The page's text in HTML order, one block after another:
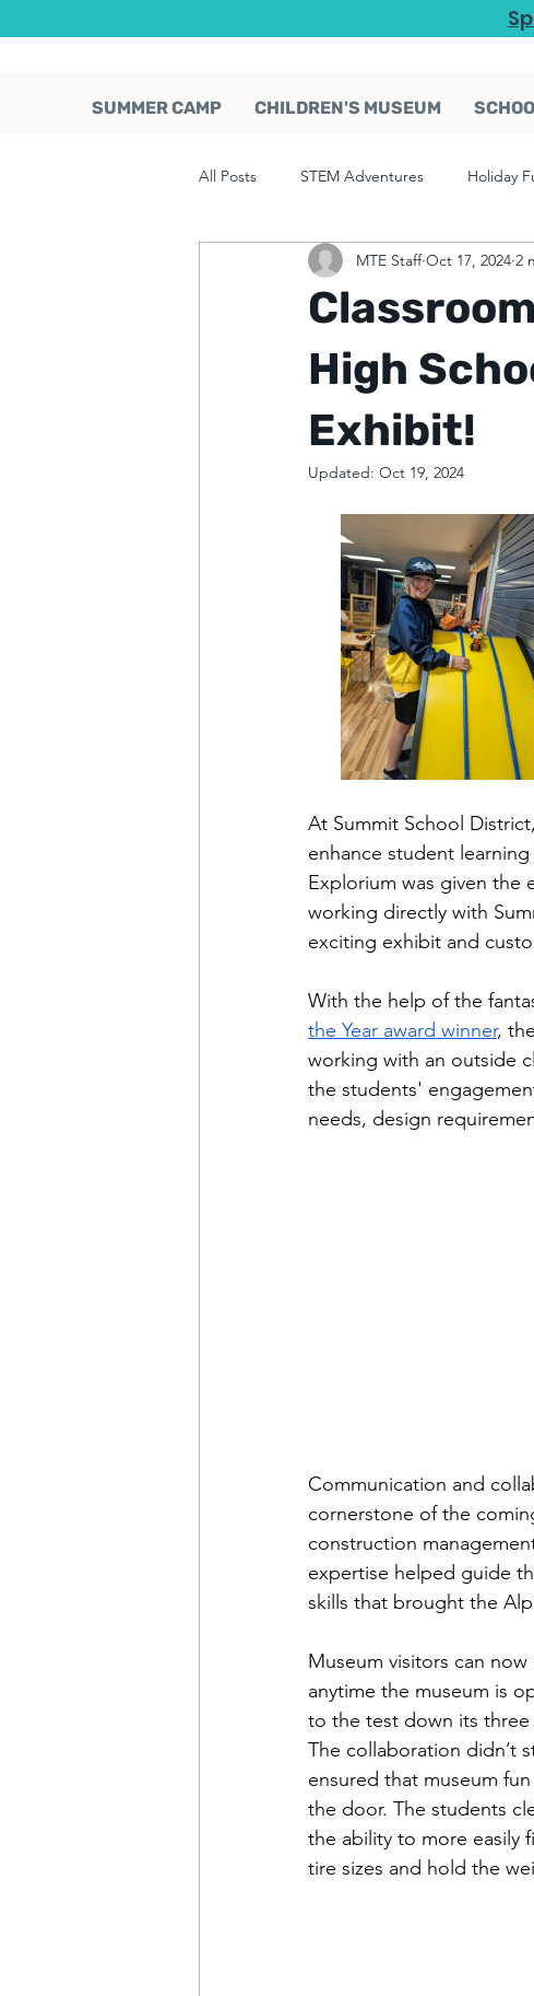
SUMMER CAMP CHILDREN'S MUSEUM
All Posts STEM Adventures Holiday
High
Exhibit!
MTE Staff Oct 17, 2024 2
Updated: Oct 19, 2024
At Summit School
enhance student
Explorium was given
working directly with
exciting exhibit and
With the help of the
the Year award winner,
working with an outside
the students'
needs, design
Communication and
cornerstone of the
construction
expertise helped guide
skills that brought the
Museum visitors can
anytime the museum is
to the test down its three
The collaboration didn’t
ensured that museum
the door. The students
the ability to more easily
tire sizes and hold the